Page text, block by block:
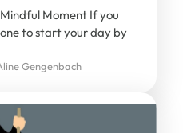
Moment If you
to start your day by
Gengenbach